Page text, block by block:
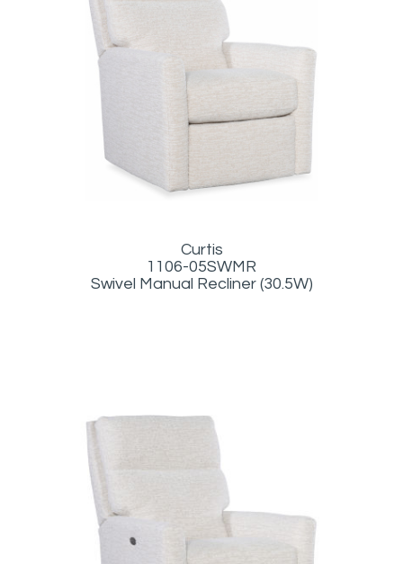
Curtis
1106-05SWMR
Swivel Manual Recliner (30.5W)